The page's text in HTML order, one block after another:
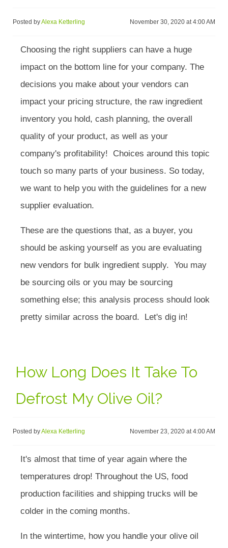
Posted byAlexa Ketterling November 30, 2020 at 4:00 AM
Choosing the right suppliers can have a huge
impact on the bottom line for your company. The
decisions you make about your vendors can
impact your pricing structure, the raw ingredient
inventory you hold, cash planning, the overall
quality of your product, as well as your
company's profitability! Choices around this topic
touch so many parts of your business. So today,
we want to help you with the guidelines for a new
supplier evaluation.
These are the questions that, as a buyer, you
should be asking yourself as you are evaluating
new vendors for bulk ingredient supply. You may
be sourcing oils or you may be sourcing
something else; this analysis process should look
pretty similar across the board. Let's dig in!
How Long Does It Take To
Defrost My Olive Oil?
Posted byAlexa Ketterling November 23, 2020 at 4:00 AM
It's almost that time of year again where the
temperatures drop! Throughout the US, food
production facilities and shipping trucks will be
colder in the coming months.
In the wintertime, how you handle your olive oil